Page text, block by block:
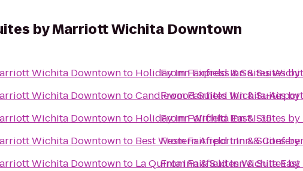
by Marriott Wichita Downtown
Wichita Downtownto Holiday Inn Express & Suites
Wichita DowntowntoCandlewood Suites Wichita-
Wichita Downtownto Holiday Inn Wichita East I-35
Wichita Downtownto Best Western Airport Inn &
Wichita Downtownto La Quinta Inn & Suites Wichita East
FromFairfield Inn & Suites
FromFairfield Inn & Suites
FromFairfield Inn & Suites
FromFairfield Inn & Suites
FromFairfield Inn & Suites